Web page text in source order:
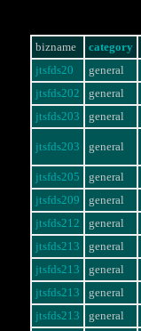
bizname category
jtsfds20
general
jtsfds202
general
jtsfds203
general
jtsfds203 general
jtsfds205
general
jtsfds209
general
jtsfds212
general
jtsfds213
general
jtsfds213
general
jtsfds213
general
jtsfds213
general